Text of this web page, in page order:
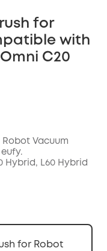
for
with
C20
COPY
Vacuum
Hybrid, L60 Hybrid
for Robot